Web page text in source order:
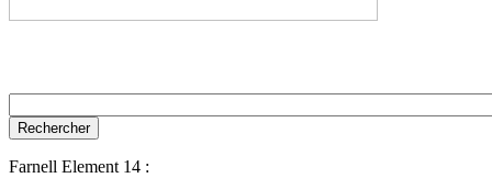
Farnell Element 14 :